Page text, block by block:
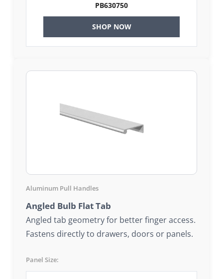
PB630750
SHOP NOW
Aluminum Pull Handles
Angled Bulb Flat Tab
Angled tab geometry for better finger access.
Fastens directly to drawers, doors or panels.
Panel Size: